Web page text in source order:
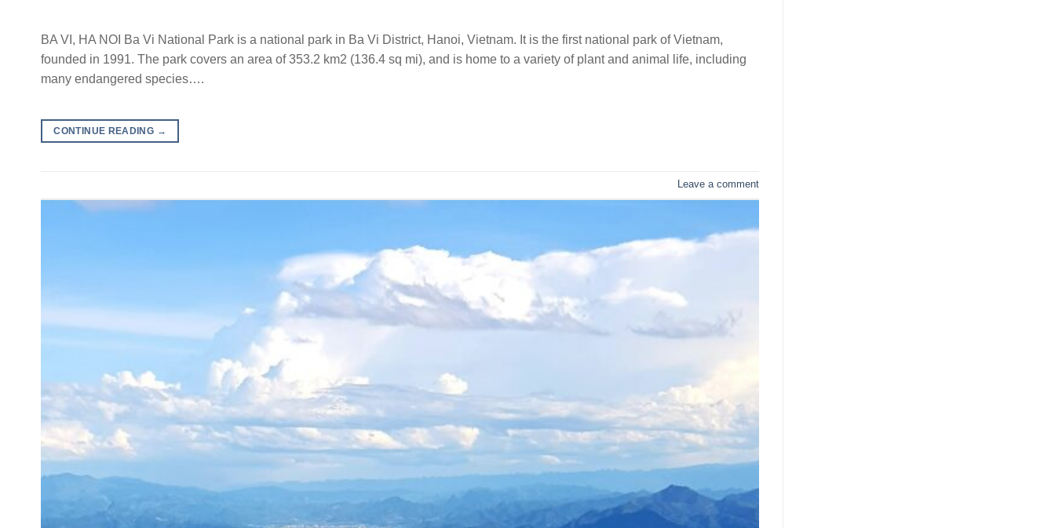
BA VI, HA NOI Ba Vi National Park is a national park in Ba Vi District, Hanoi, Vietnam. It is the first national park of Vietnam,
founded in 1991. The park covers an area of 353.2 km2 (136.4 sq mi), and is home to a variety of plant and animal life, including
many endangered species….
CONTINUE READING →
Leave a comment